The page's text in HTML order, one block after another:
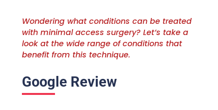
Wondering what conditions can be treated
with minimal access surgery? Let’s take a
look at the wide range of conditions that
benefit from this technique.
Google Review